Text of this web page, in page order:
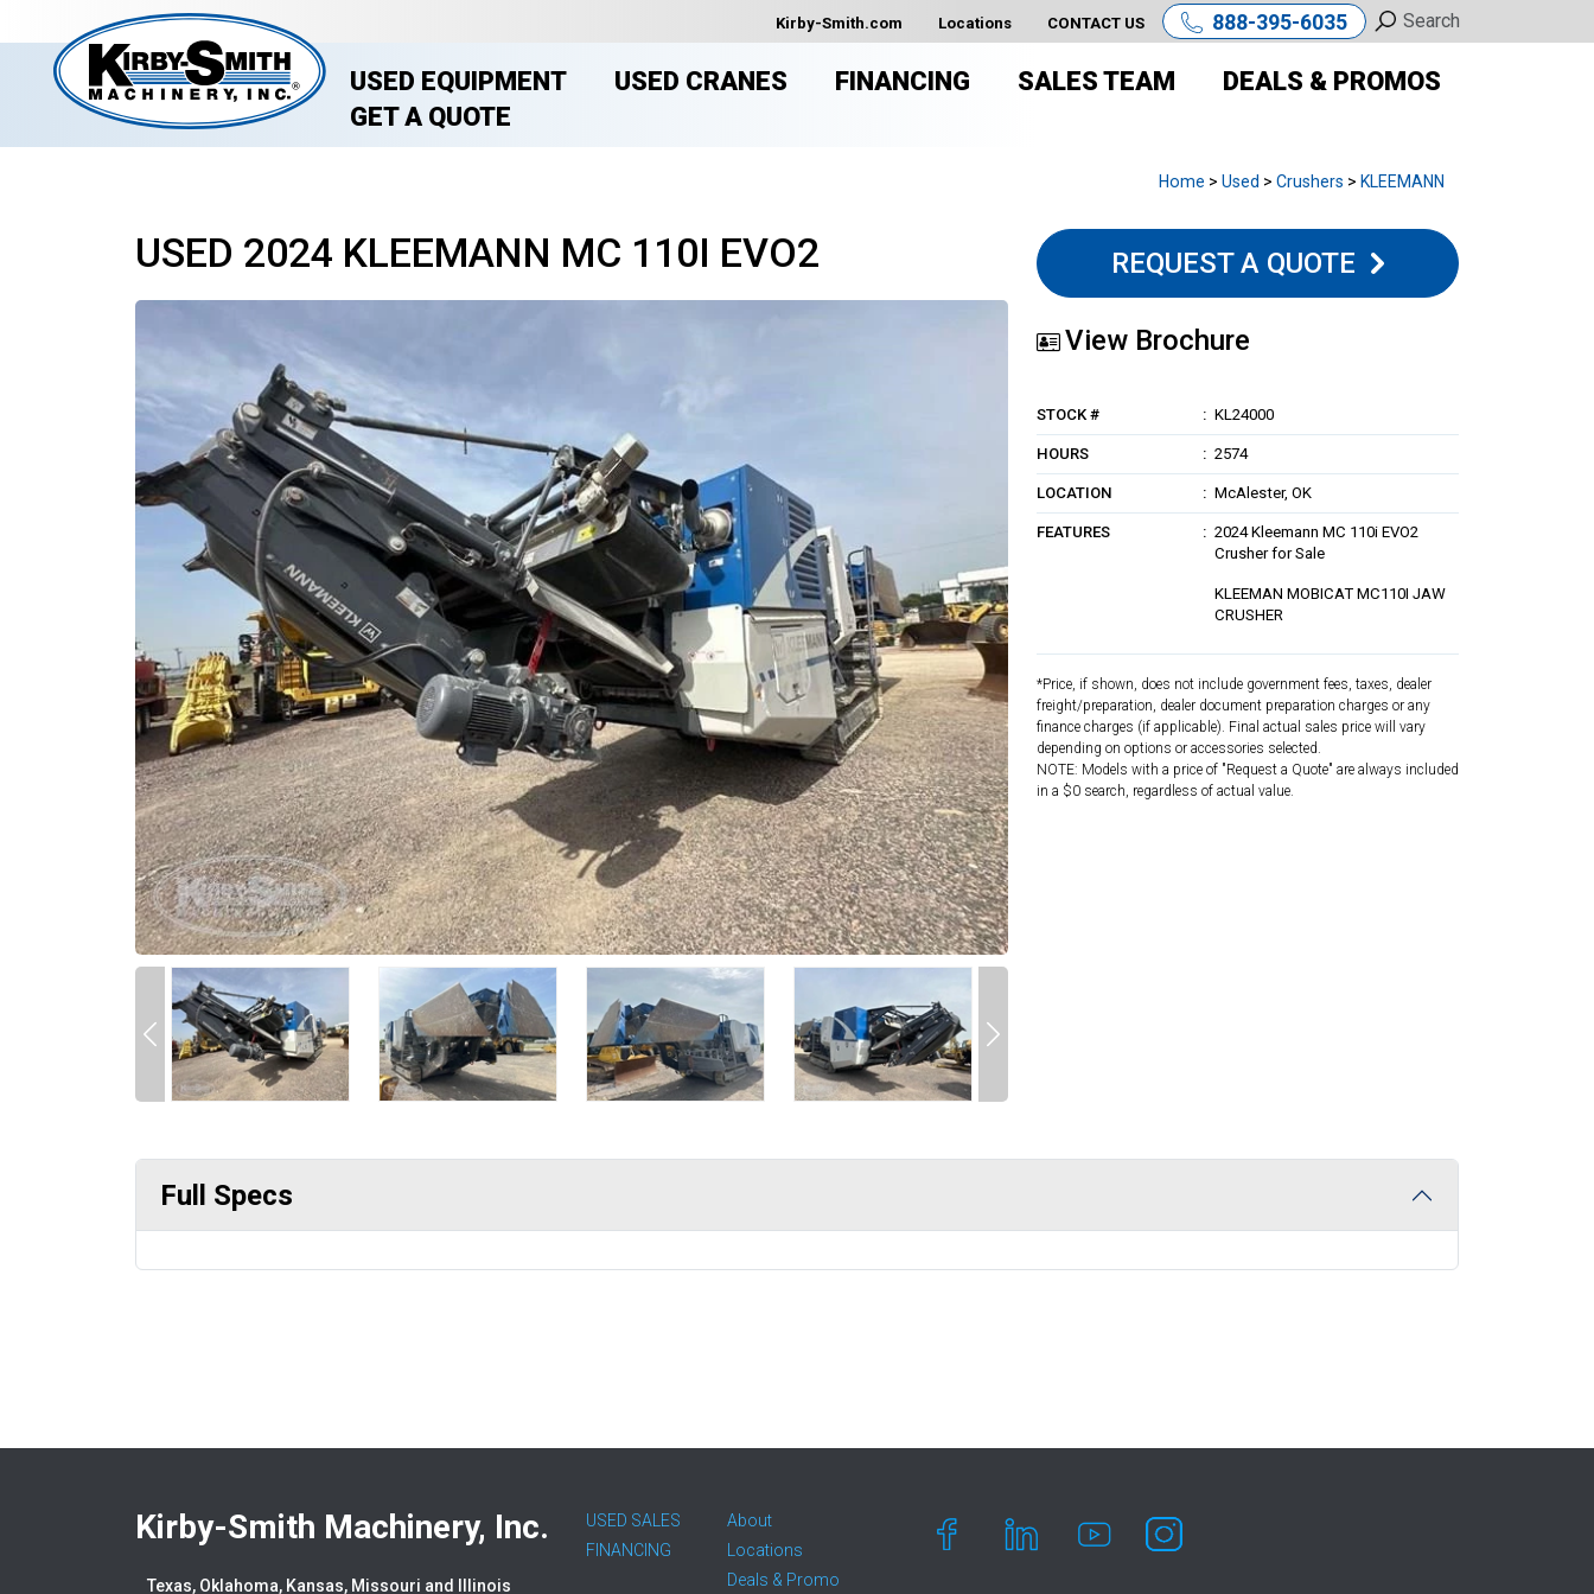
Kirby-Smith.com Locations CONTACT US 888-395-6035
USED EQUIPMENT USED CRANES FINANCING SALES TEAM
DEALS & PROMOS
GET A QUOTE
Home > Used > Crushers > KLEEMANN
USED 2024 KLEEMANN MC 110I EVO2 REQUEST A QUOTE
View Brochure
STOCK # KL24000
HOURS 2574
LOCATION McAlester, OK
FEATURES
2024 Kleemann MC 110i EVO2
Crusher for Sale
KLEEMAN MOBICAT MC110I JAW
CRUSHER
*Price, if shown, does not include government fees, taxes, dealer
freight/preparation, dealer document preparation charges or any
finance charges (if applicable). Final actual sales price will vary
depending on options or accessories selected.
NOTE: Models with a price of "Request a Quote" are always included
in a $0 search, regardless of actual value.
Full Specs
Kirby-Smith Machinery, Inc.
Texas, Oklahoma, Kansas, Missouri and Illinois
USED SALES
FINANCING
About
Locations
Deals & Promo